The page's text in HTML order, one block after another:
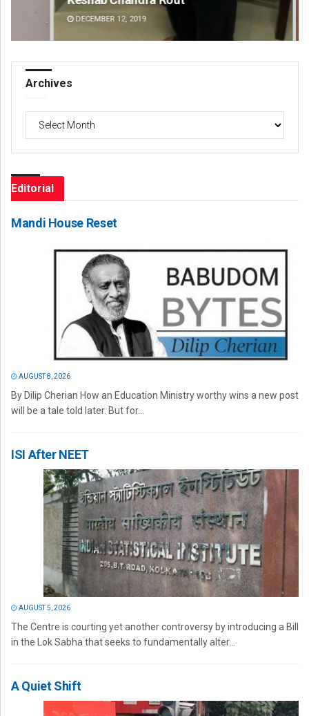
DECEMBER 12, 2019
Archives
Editorial
Mandi House Reset
AUGUST 8, 2026
By Dilip Cherian How an Education Ministry worthy wins a new post
will be a tale told later. But for...
ISI After NEET
AUGUST 5, 2026
The Centre is courting yet another controversy by introducing a Bill
in the Lok Sabha that seeks to fundamentally alter...
A Quiet Shift